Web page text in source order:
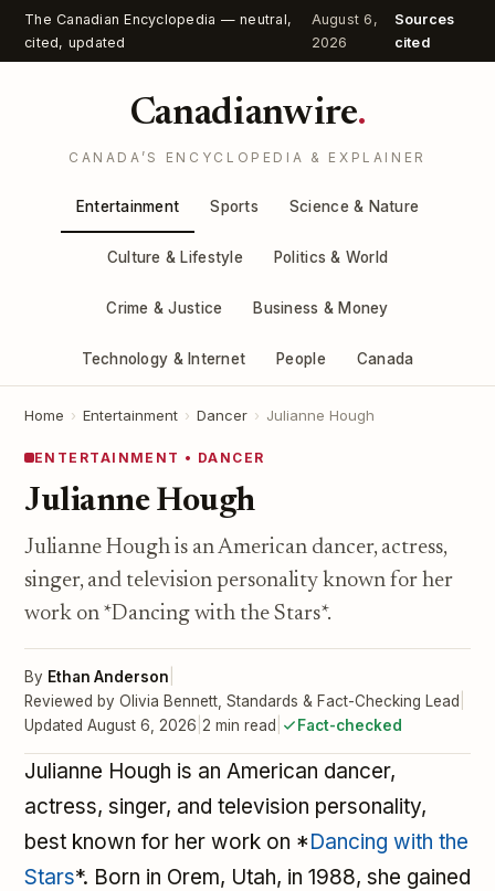
The Canadian Encyclopedia — neutral,
cited, updated
August 6,
2026
Sources
cited
Canadianwire.
CANADA’S ENCYCLOPEDIA & EXPLAINER
Entertainment Sports Science & Nature
Culture & Lifestyle Politics & World
Crime & Justice Business & Money
Technology & Internet People Canada
Home › Entertainment › Dancer › Julianne Hough
ENTERTAINMENT • DANCER
Julianne Hough
Julianne Hough is an American dancer, actress,
singer, and television personality known for her
work on *Dancing with the Stars*.
By Ethan Anderson
Reviewed by Olivia Bennett, Standards & Fact-Checking Lead
Updated August 6, 2026 2 min read Fact-checked
Julianne Hough is an American dancer,
actress, singer, and television personality,
best known for her work on *Dancing with the
Stars*. Born in Orem, Utah, in 1988, she gained